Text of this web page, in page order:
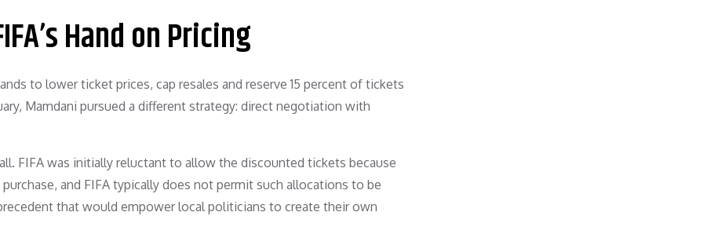
Hand on Pricing
to lower ticket prices, cap resales and reserve 15 percent of tickets
Mamdani pursued a different strategy: direct negotiation with
FIFA was initially reluctant to allow the discounted tickets because
and FIFA typically does not permit such allocations to be
that would empower local politicians to create their own